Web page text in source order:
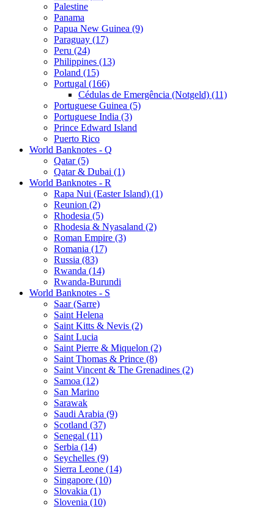
Palestine
Panama
Papua New Guinea (9)
Paraguay (17)
Peru (24)
Philippines (13)
Poland (15)
Portugal (166)
Cédulas de Emergência (Notgeld) (11)
Portuguese Guinea (5)
Portuguese India (3)
Prince Edward Island
Puerto Rico
World Banknotes - Q
Qatar (5)
Qatar & Dubai (1)
World Banknotes - R
Rapa Nui (Easter Island) (1)
Reunion (2)
Rhodesia (5)
Rhodesia & Nyasaland (2)
Roman Empire (3)
Romania (17)
Russia (83)
Rwanda (14)
Rwanda-Burundi
World Banknotes - S
Saar (Sarre)
Saint Helena
Saint Kitts & Nevis (2)
Saint Lucia
Saint Pierre & Miquelon (2)
Saint Thomas & Prince (8)
Saint Vincent & The Grenadines (2)
Samoa (12)
San Marino
Sarawak
Saudi Arabia (9)
Scotland (37)
Senegal (11)
Serbia (14)
Seychelles (9)
Sierra Leone (14)
Singapore (10)
Slovakia (1)
Slovenia (10)